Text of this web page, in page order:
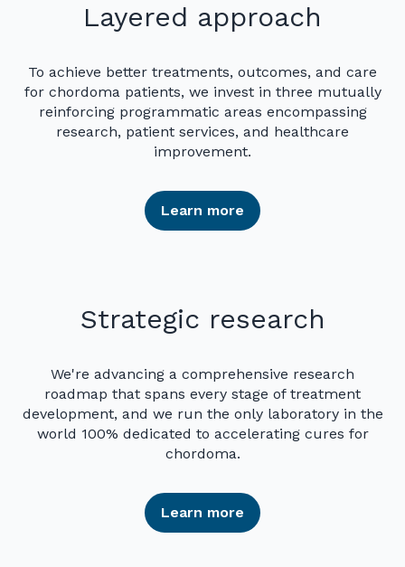
Layered approach
To achieve better treatments, outcomes, and care
for chordoma patients, we invest in three mutually
reinforcing programmatic areas encompassing
research, patient services, and healthcare
improvement.
Learn more
Strategic research
We're advancing a comprehensive research
roadmap that spans every stage of treatment
development, and we run the only laboratory in the
world 100% dedicated to accelerating cures for
chordoma.
Learn more